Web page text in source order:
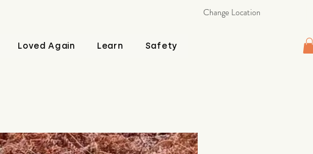
Loved Again Learn Safety
Change Location